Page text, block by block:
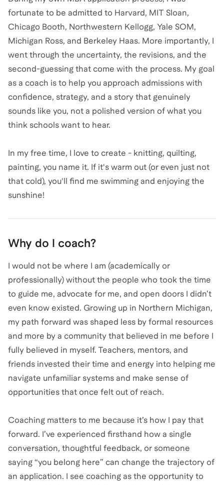
fortunate to be admitted to Harvard, MIT Sloan,
Chicago Booth, Northwestern Kellogg, Yale SOM,
Michigan Ross, and Berkeley Haas. More importantly, I
went through the uncertainty, the revisions, and the
second-guessing that come with the process. My goal
as a coach is to help you approach admissions with
confidence, strategy, and a story that genuinely
sounds like you, not a polished version of what you
think schools want to hear.
In my free time, I love to create - knitting, quilting,
painting, you name it. If it's warm out (or even just not
that cold), you'll find me swimming and enjoying the
sunshine!
Why do I coach?
I would not be where I am (academically or
professionally) without the people who took the time
to guide me, advocate for me, and open doors I didn’t
even know existed. Growing up in Northern Michigan,
my path forward was shaped less by formal resources
and more by a community that believed in me before I
fully believed in myself. Teachers, mentors, and
friends invested their time and energy into helping me
navigate unfamiliar systems and make sense of
opportunities that once felt out of reach.
Coaching matters to me because it’s how I pay that
forward. I’ve experienced firsthand how a single
conversation, thoughtful feedback, or someone
saying “you belong here” can change the trajectory of
an application. I see coaching as the opportunity to